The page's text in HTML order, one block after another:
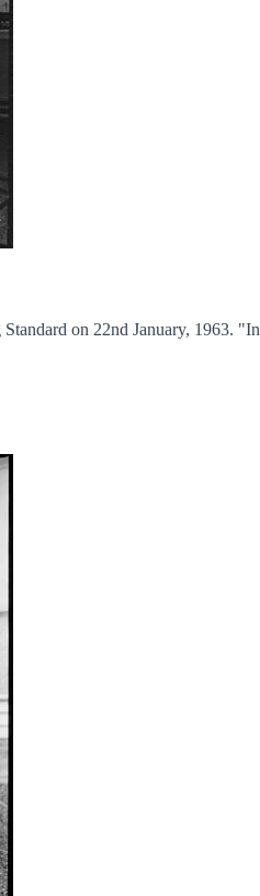
on 22nd January, 1963.